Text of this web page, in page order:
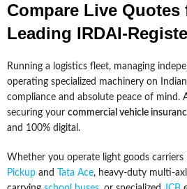
Compare Live Quotes
Leading IRDAI-
Running a logistics fleet, managing
operating specialized machinery on
compliance and absolute peace of mind.
securing your commercial vehicle
and 100% digital.
Whether you operate light goods carriers
Pickup and Tata Ace, heavy-duty multi-